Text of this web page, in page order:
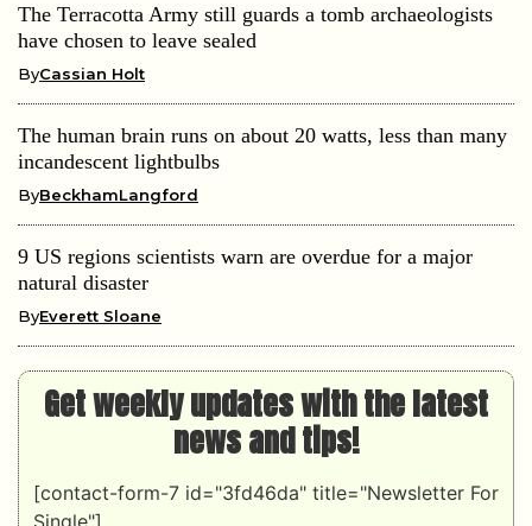
The Terracotta Army still guards a tomb archaeologists
have chosen to leave sealed
ByCassian Holt
The human brain runs on about 20 watts, less than many
incandescent lightbulbs
ByBeckhamLangford
9 US regions scientists warn are overdue for a major
natural disaster
ByEverett Sloane
Get weekly updates with the latest
news and tips!
[contact-form-7 id="3fd46da" title="Newsletter For
Single"]